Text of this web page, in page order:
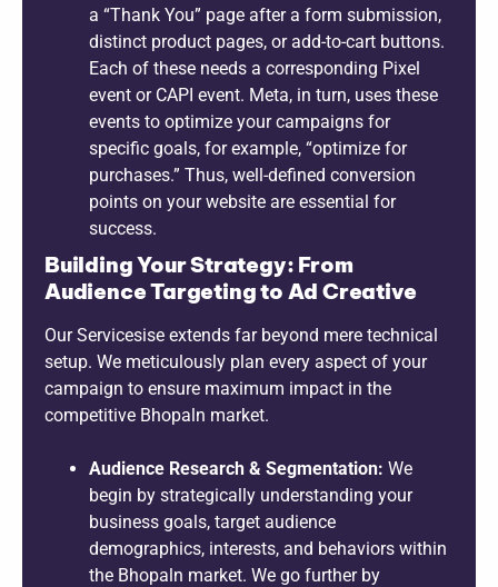
a “Thank You” page after a form submission,
distinct product pages, or add-to-cart buttons.
Each of these needs a corresponding Pixel
event or CAPI event. Meta, in turn, uses these
events to optimize your campaigns for
specific goals, for example, “optimize for
purchases.” Thus, well-defined conversion
points on your website are essential for
success.
Building Your Strategy: From
Audience Targeting to Ad Creative
Our Servicesise extends far beyond mere technical
setup. We meticulously plan every aspect of your
campaign to ensure maximum impact in the
competitive Bhopaln market.
Audience Research & Segmentation: We
begin by strategically understanding your
business goals, target audience
demographics, interests, and behaviors within
the Bhopaln market. We go further by